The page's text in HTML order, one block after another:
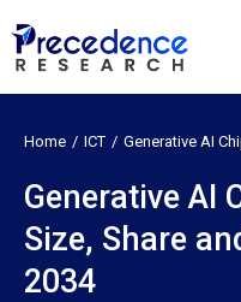
Home ICT Generative AI
Generative AI
Size, Share
2034